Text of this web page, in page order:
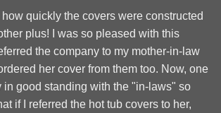
quickly the covers were constructed
plus! I was so pleased with this
the company to my mother-in-law
her cover from them too. Now, one
in good standing with the "in-laws" so
if I referred the hot tub covers to her,